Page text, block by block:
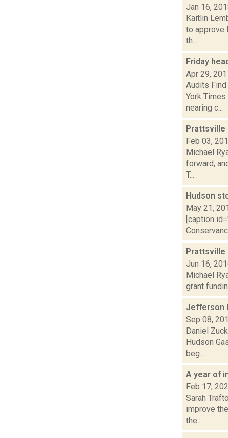
Jan 16,
Kaitlin
to approve
th...
Friday
Apr 29,
Audits
York
nearing c...
Prattsville
Feb 03,
Michael
forward,
T...
Hudson
May 21,
[caption
Prattsville
Jun 16,
Michael
grant
Jefferson
Sep 08,
Daniel
Hudson
beg...
A year of
Feb 17,
Sarah
improve
the...